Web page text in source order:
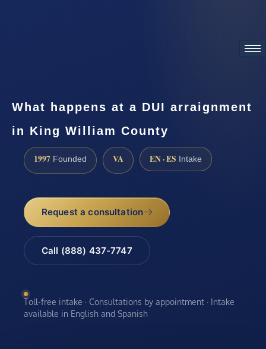
What happens at a DUI arraignment
in King William County
1997 Founded VA EN · ES Intake
Request a consultation
Call (888) 437-7747
Toll-free intake · Consultations by appointment · Intake
available in English and Spanish